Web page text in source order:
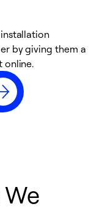
by giving them a
online.